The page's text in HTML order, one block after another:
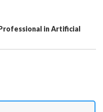
in Artificial